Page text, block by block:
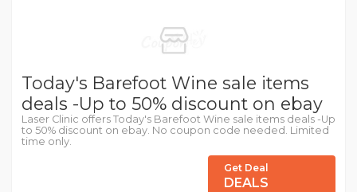
Today's Barefoot Wine sale items
deals -Up to 50% discount on ebay
Laser Clinic offers Today's Barefoot Wine sale items deals -Up
to 50% discount on ebay. No coupon code needed. Limited
time only.
Get Deal
DEALS